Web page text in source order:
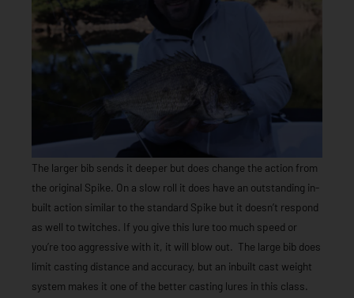
The larger bib sends it deeper but does change the action from
the original Spike. On a slow roll it does have an outstanding in-
built action similar to the standard Spike but it doesn’t respond
as well to twitches. If you give this lure too much speed or
you’re too aggressive with it, it will blow out. The large bib does
limit casting distance and accuracy, but an inbuilt cast weight
system makes it one of the better casting lures in this class.